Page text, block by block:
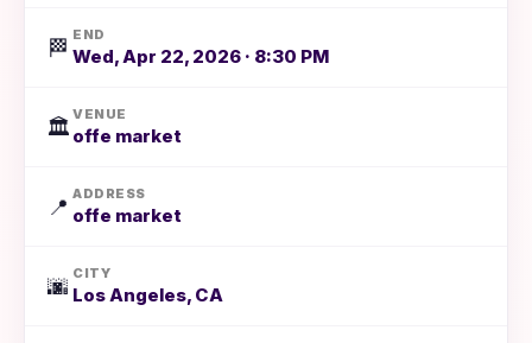
🏁
END
Wed, Apr 22, 2026 · 8:30 PM
🏛️
VENUE
offe market
📍
ADDRESS
offe market
🌆
CITY
Los Angeles, CA